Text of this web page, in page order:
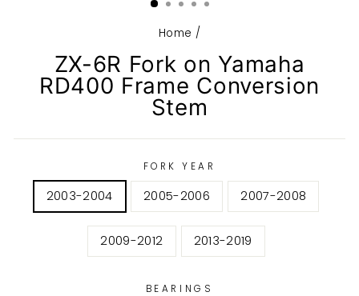
Home /
ZX-6R Fork on Yamaha
RD400 Frame Conversion
Stem
FORK YEAR
2003-2004 2005-2006 2007-2008
2009-2012 2013-2019
BEARINGS